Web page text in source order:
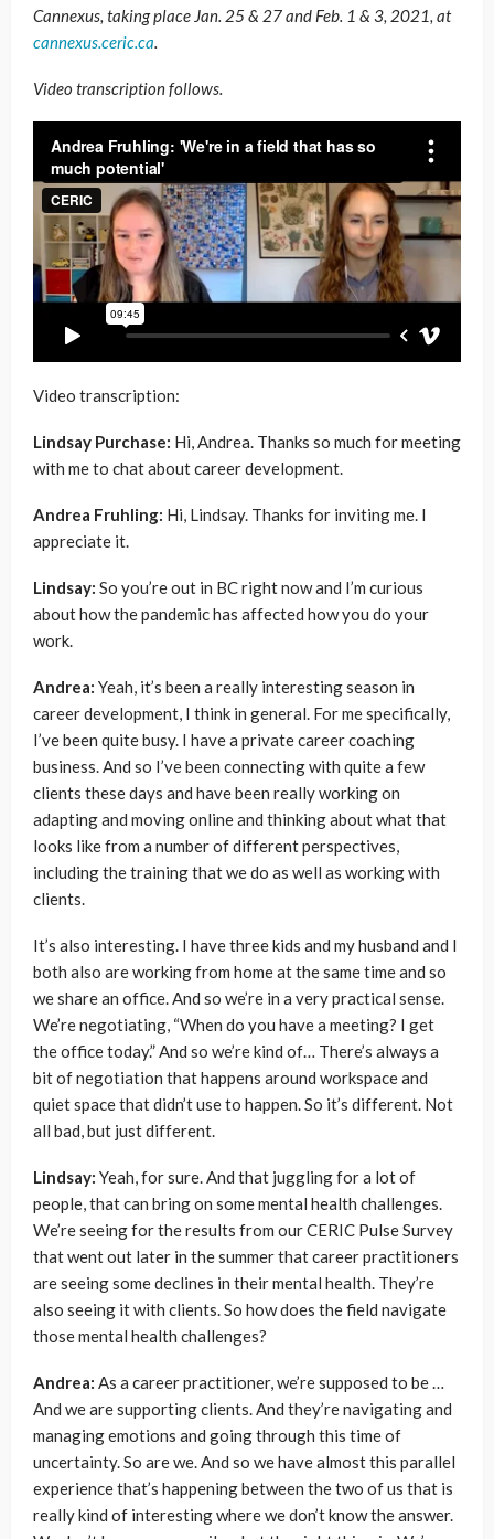
Cannexus, taking place Jan. 25 & 27 and Feb. 1 & 3, 2021, at
cannexus.ceric.ca.
Video transcription follows.
Video transcription:
Lindsay Purchase: Hi, Andrea. Thanks so much for meeting
with me to chat about career development.
Andrea Fruhling: Hi, Lindsay. Thanks for inviting me. I
appreciate it.
Lindsay: So you’re out in BC right now and I’m curious
about how the pandemic has affected how you do your
work.
Andrea: Yeah, it’s been a really interesting season in
career development, I think in general. For me specifically,
I’ve been quite busy. I have a private career coaching
business. And so I’ve been connecting with quite a few
clients these days and have been really working on
adapting and moving online and thinking about what that
looks like from a number of different perspectives,
including the training that we do as well as working with
clients.
It’s also interesting. I have three kids and my husband and I
both also are working from home at the same time and so
we share an office. And so we’re in a very practical sense.
We’re negotiating, “When do you have a meeting? I get
the office today.” And so we’re kind of… There’s always a
bit of negotiation that happens around workspace and
quiet space that didn’t use to happen. So it’s different. Not
all bad, but just different.
Lindsay: Yeah, for sure. And that juggling for a lot of
people, that can bring on some mental health challenges.
We’re seeing for the results from our CERIC Pulse Survey
that went out later in the summer that career practitioners
are seeing some declines in their mental health. They’re
also seeing it with clients. So how does the field navigate
those mental health challenges?
Andrea: As a career practitioner, we’re supposed to be …
And we are supporting clients. And they’re navigating and
managing emotions and going through this time of
uncertainty. So are we. And so we have almost this parallel
experience that’s happening between the two of us that is
really kind of interesting where we don’t know the answer.